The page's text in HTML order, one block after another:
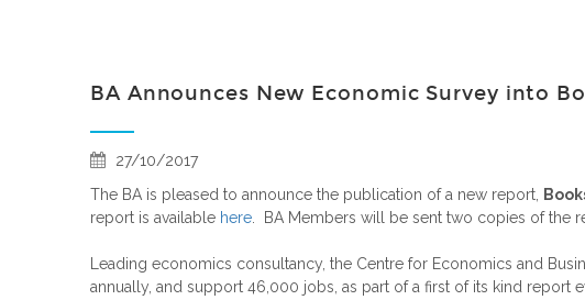
BA Announces New Economic Survey into
27/10/2017
The BA is pleased to announce the publication of a new report,
report is available here . BA Members will be sent two copies of the
Leading economics consultancy, the Centre for Economics and
annually, and support 46,000 jobs, as part of a first of its kind report